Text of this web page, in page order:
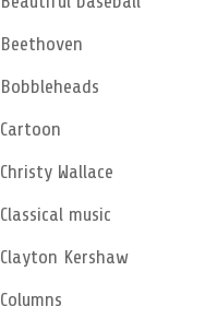
Beethoven
Bobbleheads
Cartoon
Christy Wallace
Classical music
Clayton Kershaw
Columns